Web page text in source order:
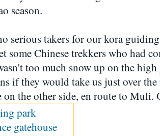
season.
serious takers for our kora
some Chinese trekkers who had
too much snow up on the high
if they would take us just over
the other side, en route to Muli.